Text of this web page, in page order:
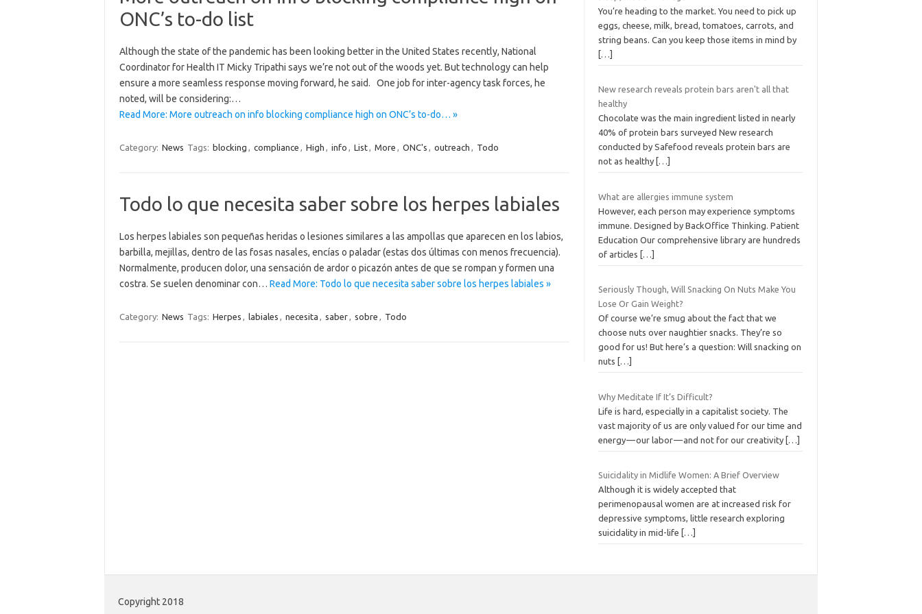
ONC’s to-do list
Although the state of the pandemic has been looking better in the United States recently, National
Coordinator for Health IT Micky Tripathi says we’re not out of the woods yet. But technology can help
ensure a more seamless response moving forward, he said. One job for inter-agency task forces, he
noted, will be considering:…
Read More: More outreach on info blocking compliance high on ONC’s to-do… »
Category: News Tags: blocking , compliance , High , info , List, More , ONC's , outreach , Todo
Todo lo que necesita saber sobre los herpes labiales
Los herpes labiales son pequeñas heridas o lesiones similares a las ampollas que aparecen en los labios,
barbilla, mejillas, dentro de las fosas nasales, encías o paladar (estas dos últimas con menos frecuencia).
Normalmente, producen dolor, una sensación de ardor o picazón antes de que se rompan y formen una
costra. Se suelen denominar con… Read More: Todo lo que necesita saber sobre los herpes labiales »
Category: News Tags: Herpes , labiales , necesita , saber, sobre , Todo
You’re heading to the market. You need to pick up
eggs, cheese, milk, bread, tomatoes, carrots, and
string beans. Can you keep those items in mind by
[…]
New research reveals protein bars aren't all that
healthy
Chocolate was the main ingredient listed in nearly
40% of protein bars surveyed New research
conducted by Safefood reveals protein bars are
not as healthy […]
What are allergies immune system
However, each person may experience symptoms
immune. Designed by BackOffice Thinking. Patient
Education Our comprehensive library are hundreds
of articles
[…]
Seriously Though, Will Snacking On Nuts Make You
Lose Or Gain Weight?
Of course we’re smug about the fact that we
choose nuts over naughtier snacks. They’re so
good for us! But here’s a question: Will snacking on
nuts
[…]
Why Meditate If It’s Difficult?
Life is hard, especially in a capitalist society. The
vast majority of us are only valued for our time and
energy — our labor — and not for our creativity […]
Suicidality in Midlife Women: A Brief Overview
Although it is widely accepted that
perimenopausal women are at increased risk for
depressive symptoms, little research exploring
suicidality in mid-life
[…]
Copyright 2018